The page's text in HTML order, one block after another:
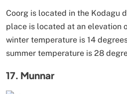
Coorg is located in the Kodagu
place is located at an elevation
winter temperature is 14
summer temperature is 28
17. Munnar